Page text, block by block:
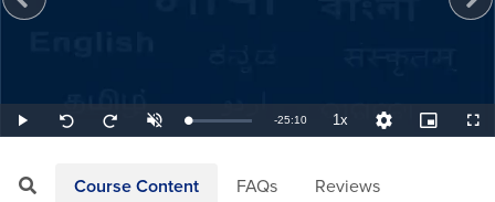
Play
Seek
back
Seek
forward
UnmuteLoaded:
0.66%
Remaining
-25:10 1xPlayback
Rate
Quality
Levels
Picture-
in-
Course Content FAQs Reviews